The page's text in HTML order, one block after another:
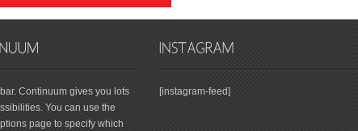
Continuum gives you lots
You can use the
page to specify which
[instagram-feed]